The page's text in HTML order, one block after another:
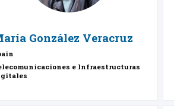
González Veracruz
e Infraestructuras